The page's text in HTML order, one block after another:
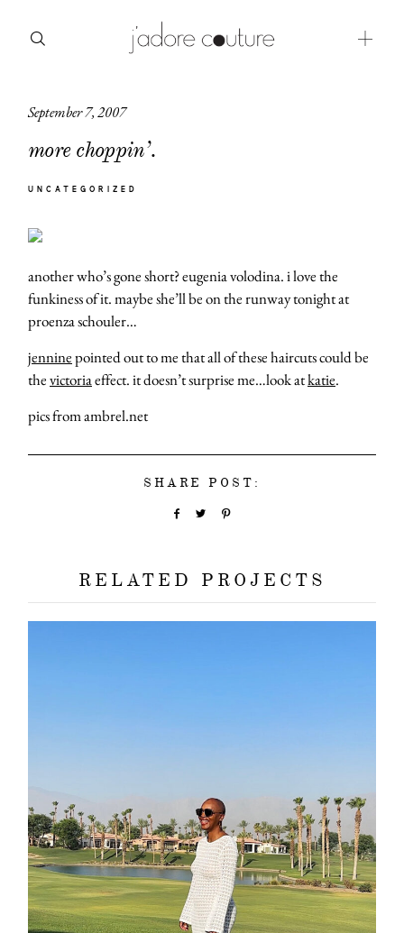
September 7, 2007
more choppin’.
UNCATEGORIZED
another who’s gone short? eugenia volodina. i love the
funkiness of it. maybe she’ll be on the runway tonight at
proenza schouler…
jenninepointed out to me that all of these haircuts could be
thevictoriaeffect. it doesn’t surprise me…look atkatie.
pics from ambrel.net
SHARE POST:
RELATED PROJECTS
about
categories
moodboard
contact